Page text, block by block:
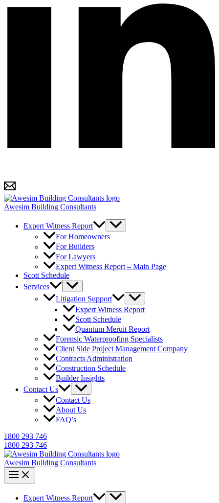
Awesim Building Consultants
Expert Witness Report
For Homeowners
For Builders
For Lawyers
Expert Witness Report – Main Page
Scott Schedule
Services
Litigation Support
Expert Witness Report
Scott Schedule
Quantum Meruit Report
Forensic Waterproofing Specialists
Client Side Project Management Company
Contracts Administration
Construction Schedule
Builder Insights
Contact Us
Contact Us
About Us
FAQ’s
1800 293 746
1800 293 746
Awesim Building Consultants
Expert Witness Report